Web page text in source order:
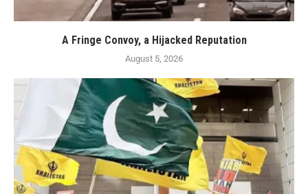
A Fringe Convoy, a Hijacked Reputation
August 5, 2026